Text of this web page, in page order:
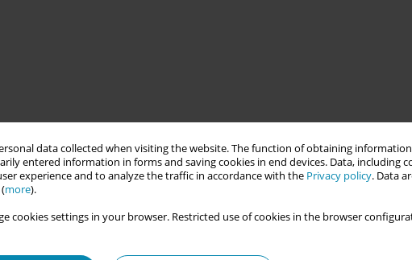
data collected when visiting the website. The function of obtaining
entered information in forms and saving cookies in end devices. Data, including
experience and to analyze the traffic in accordance with the Privacy policy. Data
more).
cookies settings in your browser. Restricted use of cookies in the browser